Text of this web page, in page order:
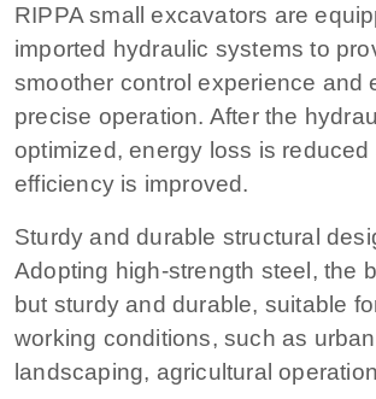
RIPPA small excavators are
imported hydraulic systems to
smoother control experience and
precise operation. After the
optimized, energy loss is reduced
efficiency is improved.
Sturdy and durable structural
Adopting high-strength steel, the
but sturdy and durable, suitable
working conditions, such as
landscaping, agricultural